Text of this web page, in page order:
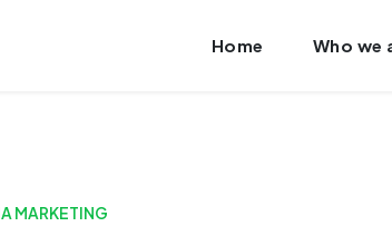
Home Who we
MARKETING